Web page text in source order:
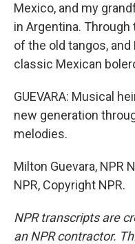
Mexico, and my
in Argentina.
of the old tangos,
classic Mexican
GUEVARA: Musical
new generation
melodies.
Milton Guevara, NPR
NPR, Copyright NPR.
NPR transcripts are
an NPR contractor.